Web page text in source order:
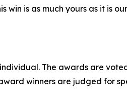
is as much yours as it is
The awards are
winners are judged for